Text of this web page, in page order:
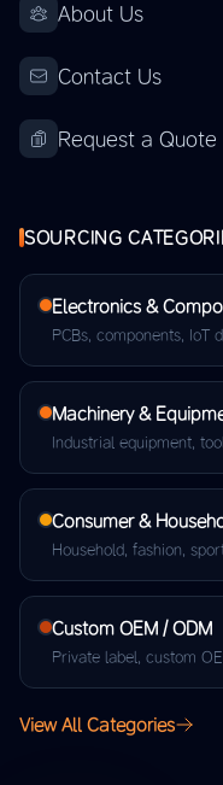
About Us
Contact Us
Request a Quote
SOURCING
Electronics &
PCBs, components, IoT
Machinery &
Industrial equipment,
Consumer &
Household, fashion,
Custom OEM / ODM
Private label, custom
View All Categories